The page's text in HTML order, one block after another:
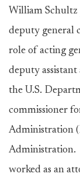
William Schultz
deputy general
role of acting
deputy
the U.S.
commissioner
Administration
Administration.
worked as an